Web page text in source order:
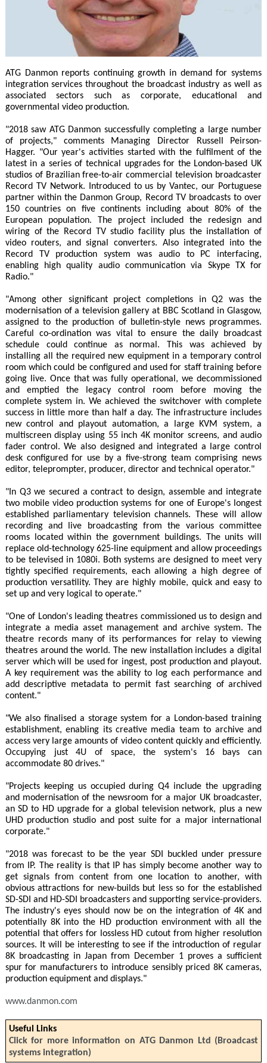
ATG Danmon reports continuing growth in demand for systems
integration services throughout the broadcast industry as well as
associated sectors such as corporate, educational and
governmental video production.
"2018 saw ATG Danmon successfully completing a large number
of projects," comments Managing Director Russell Peirson-
Hagger. "Our year's activities started with the fulfilment of the
latest in a series of technical upgrades for the London-based UK
studios of Brazilian free-to-air commercial television broadcaster
Record TV Network. Introduced to us by Vantec, our Portuguese
partner within the Danmon Group, Record TV broadcasts to over
150 countries on five continents including about 80% of the
European population. The project included the redesign and
wiring of the Record TV studio facility plus the installation of
video routers, and signal converters. Also integrated into the
Record TV production system was audio to PC interfacing,
enabling high quality audio communication via Skype TX for
Radio."
"Among other significant project completions in Q2 was the
modernisation of a television gallery at BBC Scotland in Glasgow,
assigned to the production of bulletin-style news programmes.
Careful co-ordination was vital to ensure the daily broadcast
schedule could continue as normal. This was achieved by
installing all the required new equipment in a temporary control
room which could be configured and used for staff training before
going live. Once that was fully operational, we decommissioned
and emptied the legacy control room before moving the
complete system in. We achieved the switchover with complete
success in little more than half a day. The infrastructure includes
new control and playout automation, a large KVM system, a
multiscreen display using 55 inch 4K monitor screens, and audio
fader control. We also designed and integrated a large control
desk configured for use by a five-strong team comprising news
editor, teleprompter, producer, director and technical operator."
"In Q3 we secured a contract to design, assemble and integrate
two mobile video production systems for one of Europe's longest
established parliamentary television channels. These will allow
recording and live broadcasting from the various committee
rooms located within the government buildings. The units will
replace old-technology 625-line equipment and allow proceedings
to be televised in 1080i. Both systems are designed to meet very
tightly specified requirements, each allowing a high degree of
production versatility. They are highly mobile, quick and easy to
set up and very logical to operate."
"One of London's leading theatres commissioned us to design and
integrate a media asset management and archive system. The
theatre records many of its performances for relay to viewing
theatres around the world. The new installation includes a digital
server which will be used for ingest, post production and playout.
A key requirement was the ability to log each performance and
add descriptive metadata to permit fast searching of archived
content."
"We also finalised a storage system for a London-based training
establishment, enabling its creative media team to archive and
access very large amounts of video content quickly and efficiently.
Occupying just 4U of space, the system's 16 bays can
accommodate 80 drives."
"Projects keeping us occupied during Q4 include the upgrading
and modernisation of the newsroom for a major UK broadcaster,
an SD to HD upgrade for a global television network, plus a new
UHD production studio and post suite for a major international
corporate."
"2018 was forecast to be the year SDI buckled under pressure
from IP. The reality is that IP has simply become another way to
get signals from content from one location to another, with
obvious attractions for new-builds but less so for the established
SD-SDI and HD-SDI broadcasters and supporting service-providers.
The industry's eyes should now be on the integration of 4K and
potentially 8K into the HD production environment with all the
potential that offers for lossless HD cutout from higher resolution
sources. It will be interesting to see if the introduction of regular
8K broadcasting in Japan from December 1 proves a sufficient
spur for manufacturers to introduce sensibly priced 8K cameras,
production equipment and displays."
www.danmon.com
Useful Links
Click for more information on ATG Danmon Ltd (Broadcast
systems integration)